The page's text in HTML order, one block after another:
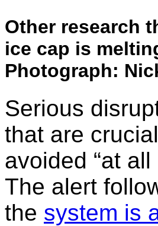
Other research
ice cap is
Photograph:
Serious
that are
avoided “at
The alert
the system is